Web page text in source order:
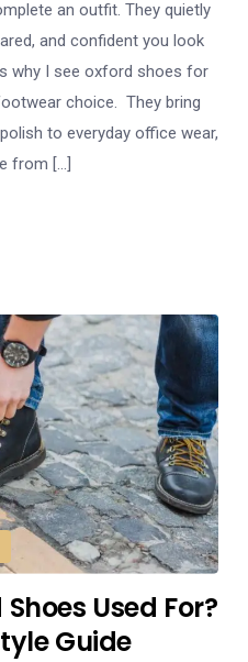
an outfit. They quietly
and confident you look
why I see oxford shoes for
choice. They bring
to everyday office wear,
from […]
Used For?
Guide